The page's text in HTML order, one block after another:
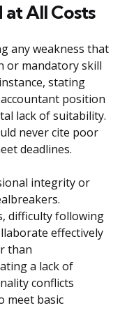
All Costs
any weakness that
or mandatory skill
stating
position
lack of suitability.
never cite poor
deadlines.
integrity or
difficulty following
effectively
than
a lack of
conflicts
meet basic